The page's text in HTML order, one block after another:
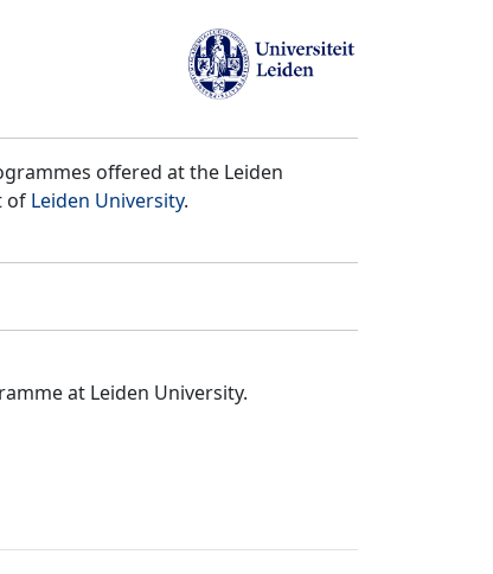
offered at the Leiden
of Leiden University.
at Leiden University.